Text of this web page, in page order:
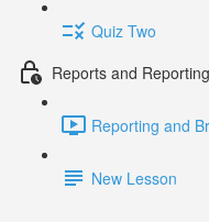
Quiz Two
Reports and
Reporting and
New Lesson